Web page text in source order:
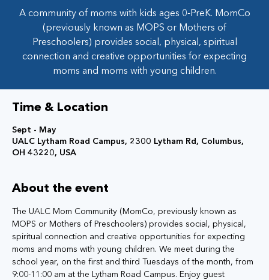
A community of moms with kids ages 0-PreK. MomCo
(previously known as MOPS or Mothers of
Preschoolers) provides social, physical, spiritual
connection and creative opportunities for expecting
moms and moms with young children.
Time & Location
Sept - May
UALC Lytham Road Campus, 2300 Lytham Rd, Columbus,
OH 43220, USA
About the event
The UALC Mom Community (MomCo, previously known as
MOPS or Mothers of Preschoolers) provides social, physical,
spiritual connection and creative opportunities for expecting
moms and moms with young children. We meet during the
school year, on the first and third Tuesdays of the month, from
9:00-11:00 am at the Lytham Road Campus. Enjoy guest